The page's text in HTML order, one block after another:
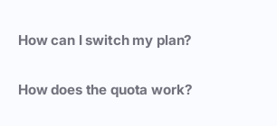
How can I switch my plan?
How does the quota work?